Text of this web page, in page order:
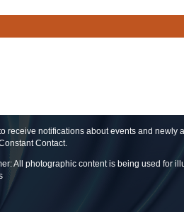
receive notifications about events and newly
Contact.
All photographic content is being used for